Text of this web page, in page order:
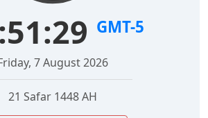
GMT-5
7 August 2026
21 Safar 1448 AH